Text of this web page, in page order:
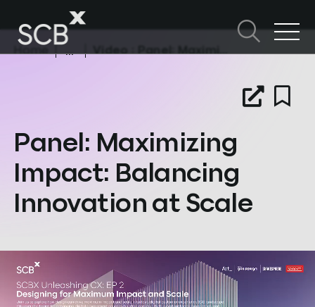
to
content
Panel: Maximizing
Impact: Balancing
Innovation at Scale